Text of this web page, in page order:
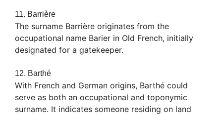
11. Barrière
The surname Barrière originates from the
occupational name Barier in Old French, initially
designated for a gatekeeper.
12. Barthé
With French and German origins, Barthé could
serve as both an occupational and toponymic
surname. It indicates someone residing on land